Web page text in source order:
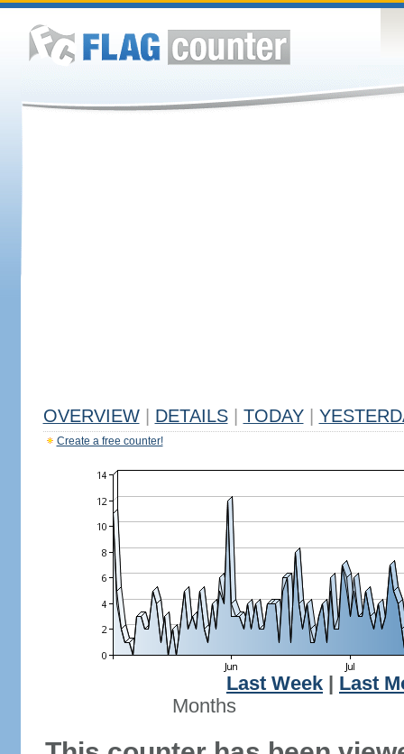
OVERVIEW DETAILS TODAY
Create a free counter!
Last Week
Last
Months